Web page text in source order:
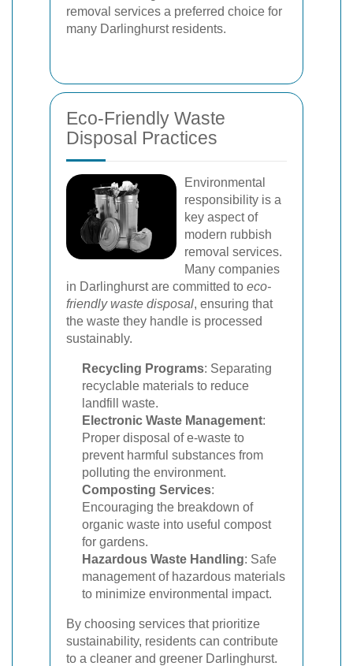
removal services a preferred choice for
many Darlinghurst residents.
Eco-Friendly Waste
Disposal Practices
Environmental
responsibility is a
key aspect of
modern rubbish
removal services.
Many companies
in Darlinghurst are committed to eco-
friendly waste disposal, ensuring that
the waste they handle is processed
sustainably.
Recycling Programs: Separating
recyclable materials to reduce
landfill waste.
Electronic Waste Management:
Proper disposal of e-waste to
prevent harmful substances from
polluting the environment.
Composting Services:
Encouraging the breakdown of
organic waste into useful compost
for gardens.
Hazardous Waste Handling: Safe
management of hazardous materials
to minimize environmental impact.
By choosing services that prioritize
sustainability, residents can contribute
to a cleaner and greener Darlinghurst.